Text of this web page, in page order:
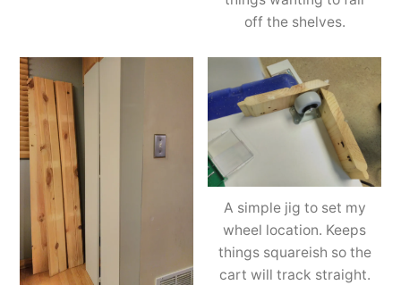
off the shelves.
A simple jig to set my
wheel location. Keeps
things squareish so the
cart will track straight.